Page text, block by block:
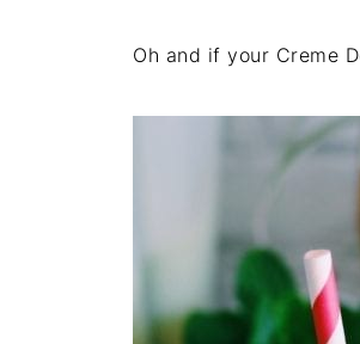
Oh and if your Creme